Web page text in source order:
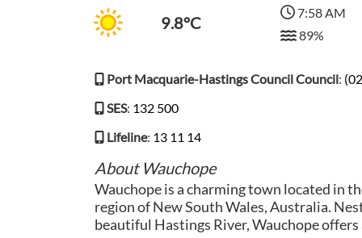
9.8°C
7:58 AM
89%
Port Macquarie-Hastings Council Council:
SES: 132 500
Lifeline: 13 11 14
About Wauchope
Wauchope is a charming town located in
region of New South Wales, Australia.
beautiful Hastings River, Wauchope